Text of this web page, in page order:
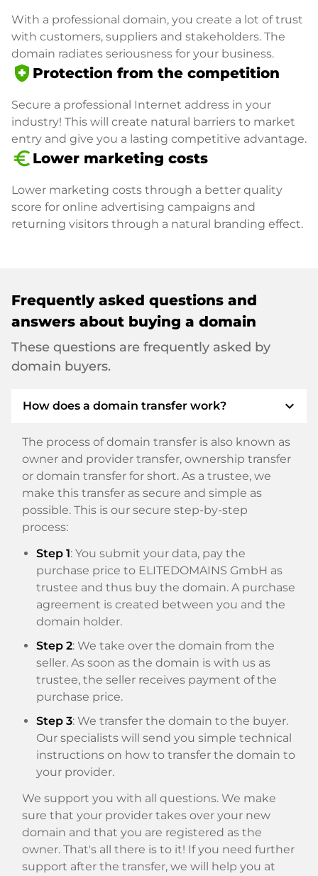
With a professional domain, you create a lot of trust
with customers, suppliers and stakeholders. The
domain radiates seriousness for your business.
health_and_safety Protection from the competition
Secure a professional Internet address in your
industry! This will create natural barriers to market
entry and give you a lasting competitive advantage.
euro_symbol Lower marketing costs
Lower marketing costs through a better quality
score for online advertising campaigns and
returning visitors through a natural branding effect.
Frequently asked questions and
answers about buying a domain
These questions are frequently asked by
domain buyers.
How does a domain transfer work? expand_more
The process of domain transfer is also known as
owner and provider transfer, ownership transfer
or domain transfer for short. As a trustee, we
make this transfer as secure and simple as
possible. This is our secure step-by-step
process:
Step 1: You submit your data, pay the
purchase price to ELITEDOMAINS GmbH as
trustee and thus buy the domain. A purchase
agreement is created between you and the
domain holder.
Step 2: We take over the domain from the
seller. As soon as the domain is with us as
trustee, the seller receives payment of the
purchase price.
Step 3: We transfer the domain to the buyer.
Our specialists will send you simple technical
instructions on how to transfer the domain to
your provider.
We support you with all questions. We make
sure that your provider takes over your new
domain and that you are registered as the
owner. That's all there is to it! If you need further
support after the transfer, we will help you at